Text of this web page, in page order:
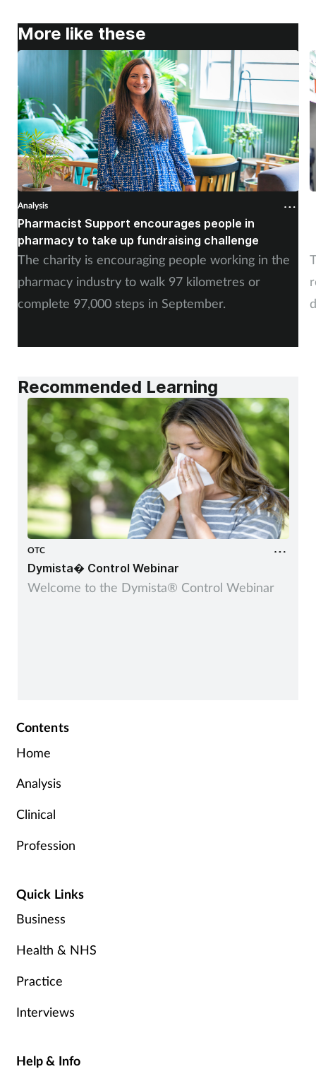
More like these
Analysis
Pharmacist Support encourages people in
pharmacy to take up fundraising challenge
The charity is encouraging people working in the
pharmacy industry to walk 97 kilometres or
complete 97,000 steps in September.
Recommended Learning
OTC
Dymista� Control Webinar
Welcome to the Dymista® Control Webinar
Contents
Home
Analysis
Clinical
Profession
Quick Links
Business
Health & NHS
Practice
Interviews
Help & Info